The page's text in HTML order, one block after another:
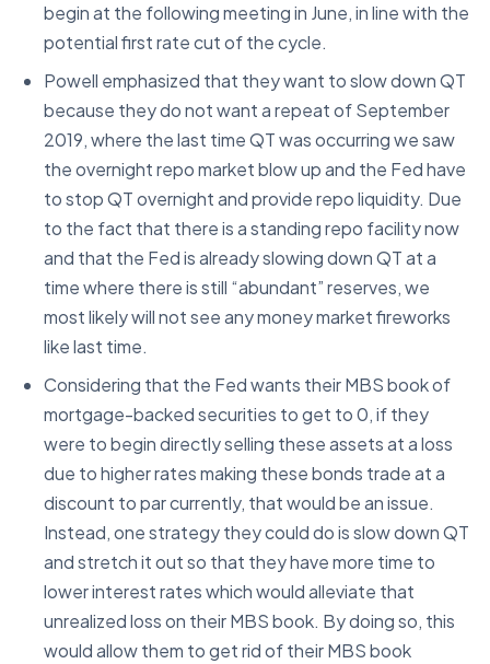
begin at the following meeting in June, in line with the
potential first rate cut of the cycle.
Powell emphasized that they want to slow down QT
because they do not want a repeat of September
2019, where the last time QT was occurring we saw
the overnight repo market blow up and the Fed have
to stop QT overnight and provide repo liquidity. Due
to the fact that there is a standing repo facility now
and that the Fed is already slowing down QT at a
time where there is still “abundant” reserves, we
most likely will not see any money market fireworks
like last time.
Considering that the Fed wants their MBS book of
mortgage-backed securities to get to 0, if they
were to begin directly selling these assets at a loss
due to higher rates making these bonds trade at a
discount to par currently, that would be an issue.
Instead, one strategy they could do is slow down QT
and stretch it out so that they have more time to
lower interest rates which would alleviate that
unrealized loss on their MBS book. By doing so, this
would allow them to get rid of their MBS book